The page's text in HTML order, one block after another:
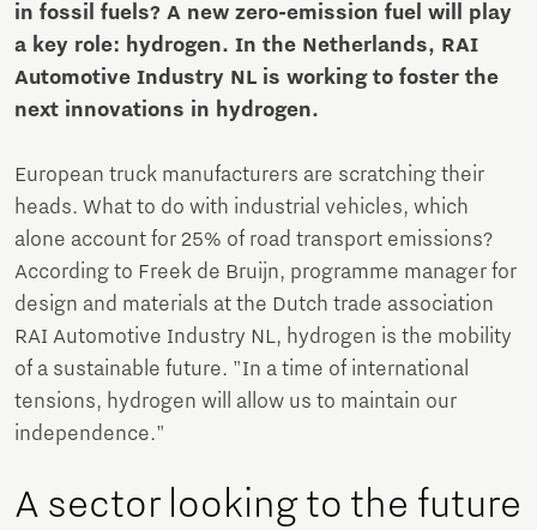
in fossil fuels? A new zero-emission fuel will play
a key role: hydrogen. In the Netherlands, RAI
Automotive Industry NL is working to foster the
next innovations in hydrogen.
European truck manufacturers are scratching their
heads. What to do with industrial vehicles, which
alone account for 25% of road transport emissions?
According to Freek de Bruijn, programme manager for
design and materials at the Dutch trade association
RAI Automotive Industry NL, hydrogen is the mobility
of a sustainable future. "In a time of international
tensions, hydrogen will allow us to maintain our
independence."
A sector looking to the future